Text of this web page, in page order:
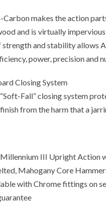
Carbon makes the action
and is virtually
and stability allows
power, precision and
Closing System
Fall” closing system
finish from the harm that a
III Upright Action
Mahogany Core
with Chrome fittings on